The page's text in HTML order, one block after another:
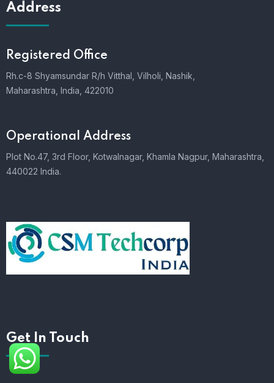
Address
Registered Office
Rh.c-8 Shyamsundar R/h Vitthal, Vilholi, Nashik,
Maharashtra, India, 422010
Operational Address
Plot No.47, 3rd Floor, Kotwalnagar, Khamla Nagpur, Maharashtra,
440022 India.
Get In Touch